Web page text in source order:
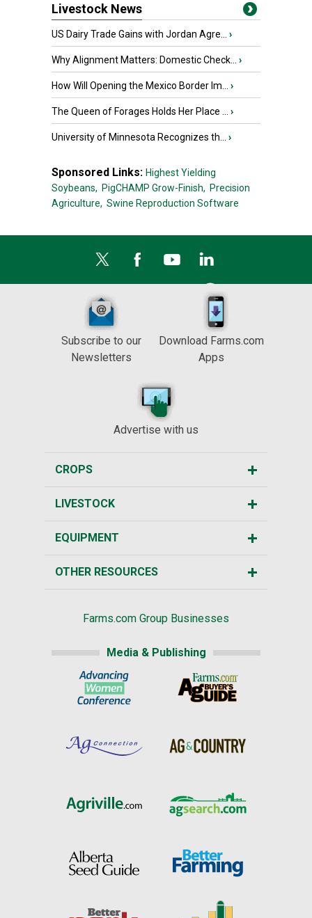
Livestock News
US Dairy Trade Gains with Jordan Agre... ›
Why Alignment Matters: Domestic Check... ›
How Will Opening the Mexico Border Im... ›
The Queen of Forages Holds Her Place ... ›
University of Minnesota Recognizes th... ›
Sponsored Links: Highest Yielding
Soybeans, PigCHAMP Grow-Finish, Precision
Agriculture, Swine Reproduction Software
Subscribe to our
Newsletters
Download Farms.com
Apps
Advertise with us
CROPS
LIVESTOCK
EQUIPMENT
OTHER RESOURCES
Farms.com Group Businesses
Media & Publishing